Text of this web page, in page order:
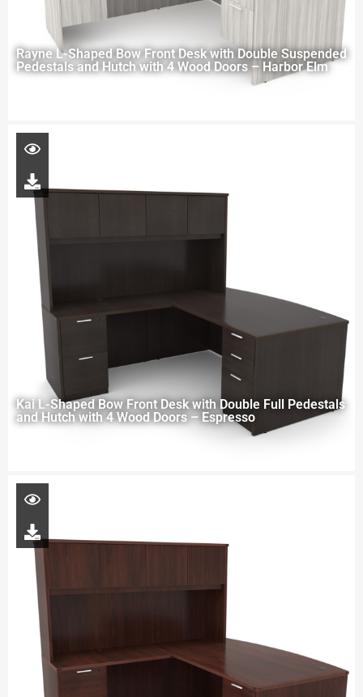
Rayne L-Shaped Bow Front Desk with Double Suspended
Pedestals and Hutch with 4 Wood Doors – Harbor Elm
Kai L-Shaped Bow Front Desk with Double Full Pedestals
and Hutch with 4 Wood Doors – Espresso